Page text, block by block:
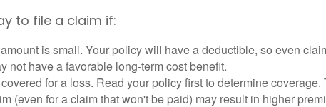
to file a claim if:
is small. Your policy will have a deductible, so even
not have a favorable long-term cost benefit.
for a loss. Read your policy first to determine coverage.
(even for a claim that won't be paid) may result in higher